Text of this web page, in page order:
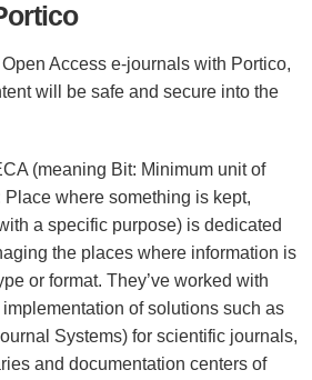
Access e-journals with Portico,
will be safe and secure into the
(meaning Bit: Minimum unit of
Place where something is kept,
a specific purpose) is dedicated
the places where information is
or format. They’ve worked with
of solutions such as
Systems) for scientific journals,
and documentation centers of